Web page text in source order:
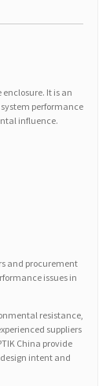
It is an
performance
influence.
and procurement
issues in
resistance,
suppliers
China provide
intent and